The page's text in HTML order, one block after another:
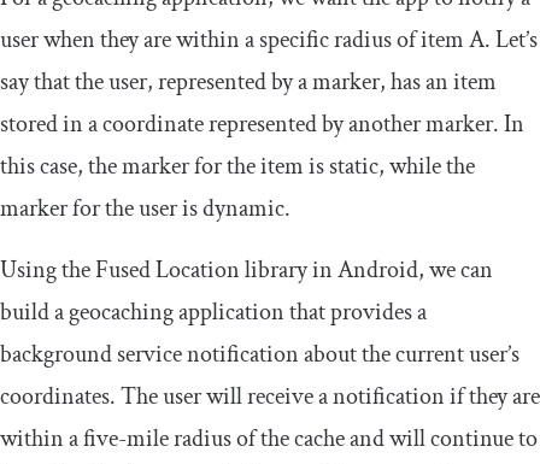
user when they are within a specific radius of item A. Let’s
say that the user, represented by a marker, has an item
stored in a coordinate represented by another marker. In
this case, the marker for the item is static, while the
marker for the user is dynamic.
Using the Fused Location library in Android, we can
build a geocaching application that provides a
background service notification about the current user’s
coordinates. The user will receive a notification if they are
within a five-mile radius of the cache and will continue to